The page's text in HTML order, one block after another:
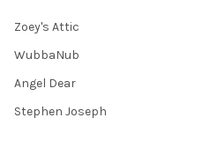
Zoey's Attic
WubbaNub
Angel Dear
Stephen Joseph